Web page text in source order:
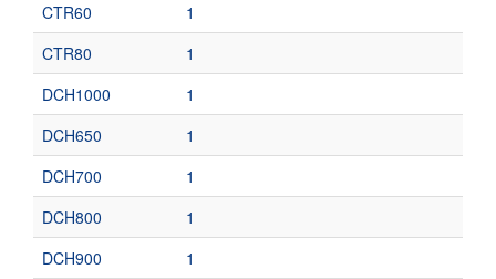
CTR60
1
CTR80
1
DCH1000
1
DCH650
1
DCH700
1
DCH800
1
DCH900
1